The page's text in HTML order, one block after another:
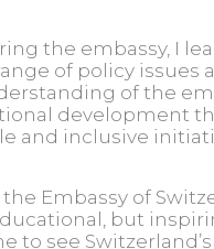
the embassy, I
of policy issues
of the
development
and inclusive
the Embassy of
but
to see